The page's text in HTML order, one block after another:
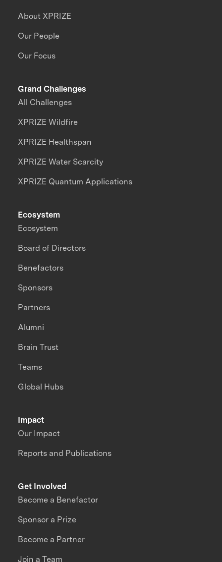
About XPRIZE
Our People
Our Focus
Grand Challenges
All Challenges
XPRIZE Wildfire
XPRIZE Healthspan
XPRIZE Water Scarcity
XPRIZE Quantum Applications
Impact
Our Impact
Reports and Publications
Ecosystem
Ecosystem
Board of Directors
Benefactors
Sponsors
Partners
Alumni
Brain Trust
Teams
Global Hubs
Get Involved
Become a Benefactor
Sponsor a Prize
Become a Partner
Join a Team